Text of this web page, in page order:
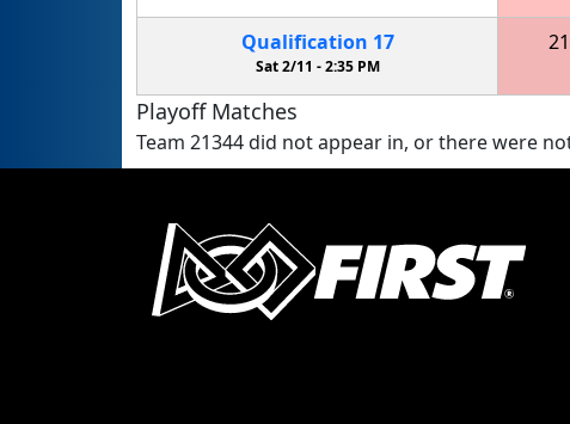
Qualification 17
Sat 2/11 -2:35 PM
Playoff Matches
Team 21344 did not appear in, or there were